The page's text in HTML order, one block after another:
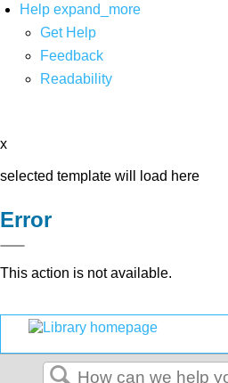
Help expand_more
Get Help
Feedback
Readability
x
selected template will load here
Error
This action is not available.